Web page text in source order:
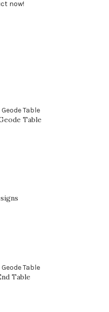
now!
Table
Table